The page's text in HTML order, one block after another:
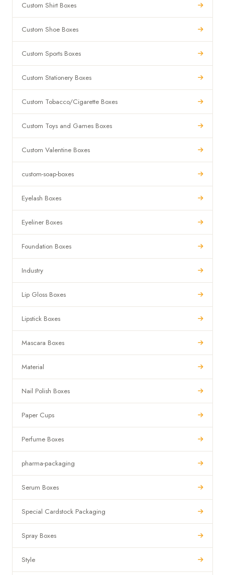
Custom Shirt Boxes
Custom Shoe Boxes
Custom Sports Boxes
Custom Stationery Boxes
Custom Tobacco/Cigarette Boxes
Custom Toys and Games Boxes
Custom Valentine Boxes
custom-soap-boxes
Eyelash Boxes
Eyeliner Boxes
Foundation Boxes
Industry
Lip Gloss Boxes
Lipstick Boxes
Mascara Boxes
Material
Nail Polish Boxes
Paper Cups
Perfume Boxes
pharma-packaging
Serum Boxes
Special Cardstock Packaging
Spray Boxes
Style